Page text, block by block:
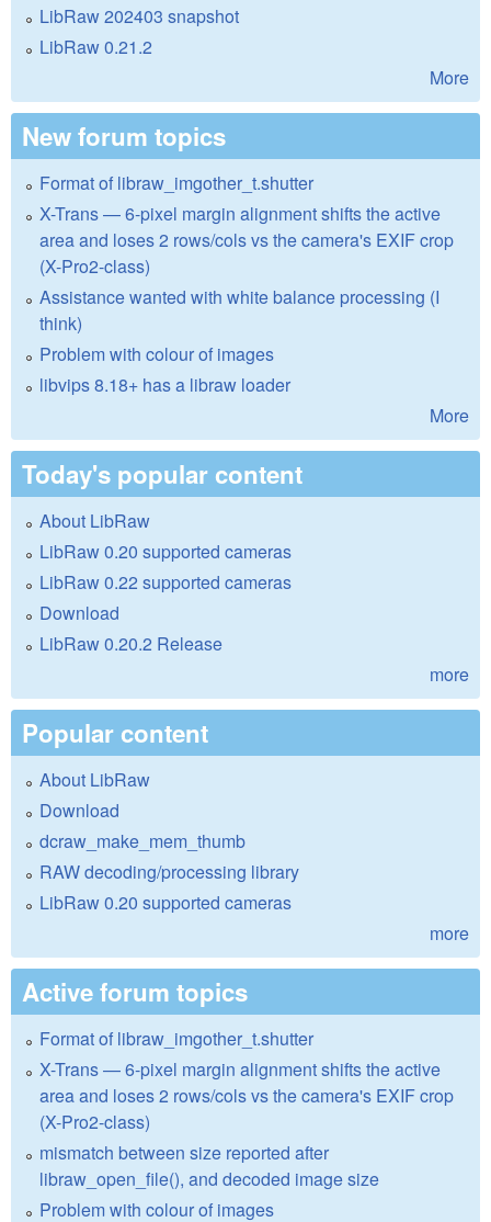
LibRaw 202403 snapshot
LibRaw 0.21.2
More
New forum topics
Format of libraw_imgother_t.shutter
X-Trans — 6-pixel margin alignment shifts the active
area and loses 2 rows/cols vs the camera's EXIF crop
(X-Pro2-class)
Assistance wanted with white balance processing (I
think)
Problem with colour of images
libvips 8.18+ has a libraw loader
More
Today's popular content
About LibRaw
LibRaw 0.20 supported cameras
LibRaw 0.22 supported cameras
Download
LibRaw 0.20.2 Release
more
Popular content
About LibRaw
Download
dcraw_make_mem_thumb
RAW decoding/processing library
LibRaw 0.20 supported cameras
more
Active forum topics
Format of libraw_imgother_t.shutter
X-Trans — 6-pixel margin alignment shifts the active
area and loses 2 rows/cols vs the camera's EXIF crop
(X-Pro2-class)
mismatch between size reported after
libraw_open_file(), and decoded image size
Problem with colour of images